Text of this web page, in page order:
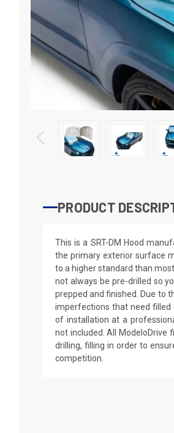
PRODUCT
This is a SRT-DM Hood
the primary exterior surface
to a higher standard than
not always be pre-drilled so
prepped and finished. Due to
imperfections that need filled
of installation at a
not included. All ModeloDrive
drilling, filling in order to
competition.